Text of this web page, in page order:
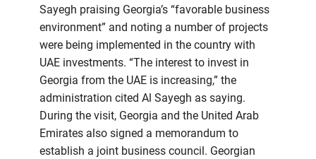
Sayegh praising Georgia’s “favorable business
environment” and noting a number of projects
were being implemented in the country with
UAE investments. “The interest to invest in
Georgia from the UAE is increasing,” the
administration cited Al Sayegh as saying.
During the visit, Georgia and the United Arab
Emirates also signed a memorandum to
establish a joint business council. Georgian